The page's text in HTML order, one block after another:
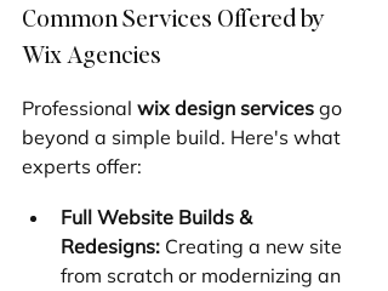
Common Services Offered by
Wix Agencies
Professional wix design services go
beyond a simple build. Here's what
experts offer:
Full Website Builds &
Redesigns: Creating a new site
from scratch or modernizing an